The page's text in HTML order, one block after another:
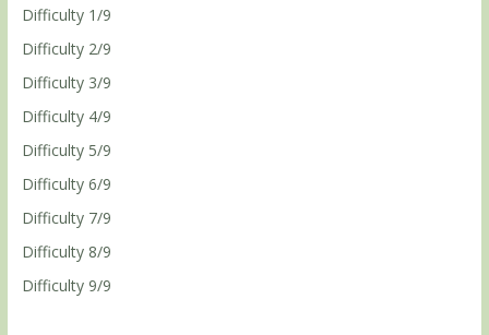
Difficulty 1/9
Difficulty 2/9
Difficulty 3/9
Difficulty 4/9
Difficulty 5/9
Difficulty 6/9
Difficulty 7/9
Difficulty 8/9
Difficulty 9/9